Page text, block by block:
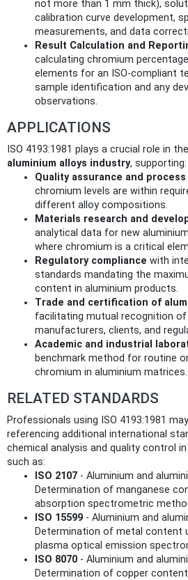
not more than 1 mm thick),
calibration curve development,
measurements, and data
Result Calculation and
calculating chromium
elements for an ISO-compliant
sample identification and any
observations.
APPLICATIONS
ISO 4193:1981 plays a crucial role in the
aluminium alloys industry, supporting:
Quality assurance and process
chromium levels are within
different alloy compositions.
Materials research and
analytical data for new
where chromium is a critical
Regulatory compliance with
standards mandating the
content in aluminium products.
Trade and certification of
facilitating mutual recognition
manufacturers, clients, and
Academic and industrial
benchmark method for routine
chromium in aluminium matrices.
RELATED STANDARDS
Professionals using ISO 4193:1981
referencing additional international
chemical analysis and quality control
such as:
ISO 2107 - Aluminium and
Determination of manganese
absorption spectrometric
ISO 15599 - Aluminium and
Determination of metal content
plasma optical emission
ISO 8070 - Aluminium and
Determination of copper